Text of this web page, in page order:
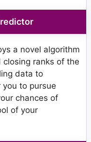
a novel algorithm
ranks of the
data to
to pursue
chances of
of your